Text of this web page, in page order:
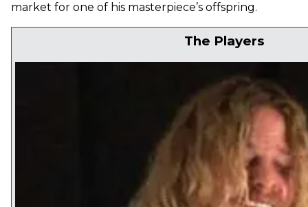
market for one of his masterpiece’s offspring.
The Players